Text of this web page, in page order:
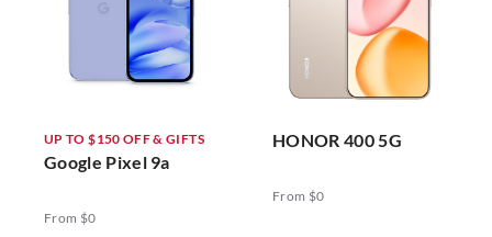
UP TO $150 OFF & GIFTS
Google Pixel 9a
From $0
HONOR 400 5G
From $0